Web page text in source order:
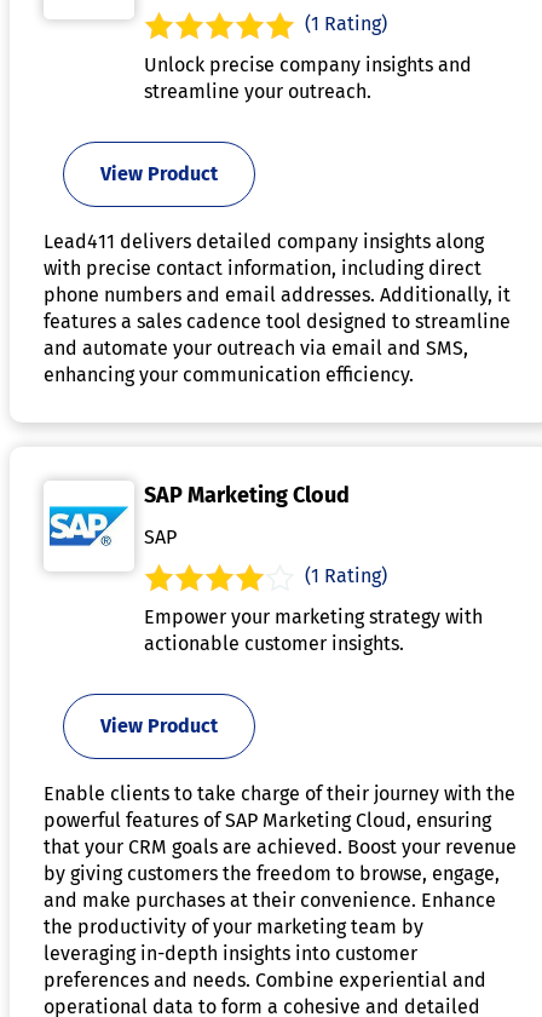
(1 Rating)
Unlock precise company insights and
streamline your outreach.
View Product
Lead411 delivers detailed company insights along
with precise contact information, including direct
phone numbers and email addresses. Additionally, it
features a sales cadence tool designed to streamline
and automate your outreach via email and SMS,
enhancing your communication efficiency.
SAP Marketing Cloud
SAP
(1 Rating)
Empower your marketing strategy with
actionable customer insights.
View Product
Enable clients to take charge of their journey with the
powerful features of SAP Marketing Cloud, ensuring
that your CRM goals are achieved. Boost your revenue
by giving customers the freedom to browse, engage,
and make purchases at their convenience. Enhance
the productivity of your marketing team by
leveraging in-depth insights into customer
preferences and needs. Combine experiential and
operational data to form a cohesive and detailed